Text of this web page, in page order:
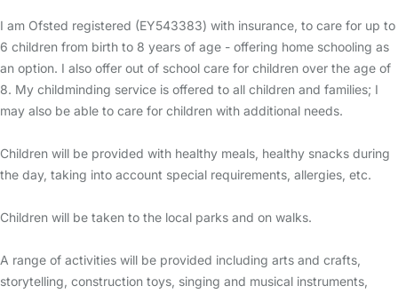
I am Ofsted registered (EY543383) with insurance, to care for up to
6 children from birth to 8 years of age - offering home schooling as
an option. I also offer out of school care for children over the age of
8. My childminding service is offered to all children and families; I
may also be able to care for children with additional needs.
Children will be provided with healthy meals, healthy snacks during
the day, taking into account special requirements, allergies, etc.
Children will be taken to the local parks and on walks.
A range of activities will be provided including arts and crafts,
storytelling, construction toys, singing and musical instruments,